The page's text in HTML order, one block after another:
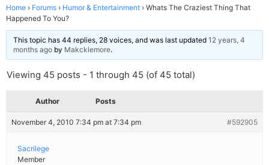
Home › Forums › Humor & Entertainment › Whats The Craziest Thing That
Happened To You?
This topic has 44 replies, 28 voices, and was last updated 12 years, 4
months ago by Makcklemore.
Viewing 45 posts - 1 through 45 (of 45 total)
Author Posts
November 4, 2010 7:34 pm at 7:34 pm #592905
Sacrilege
Member